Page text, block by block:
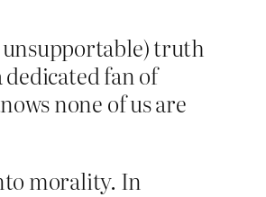
truth
fan of
none of us are
morality. In